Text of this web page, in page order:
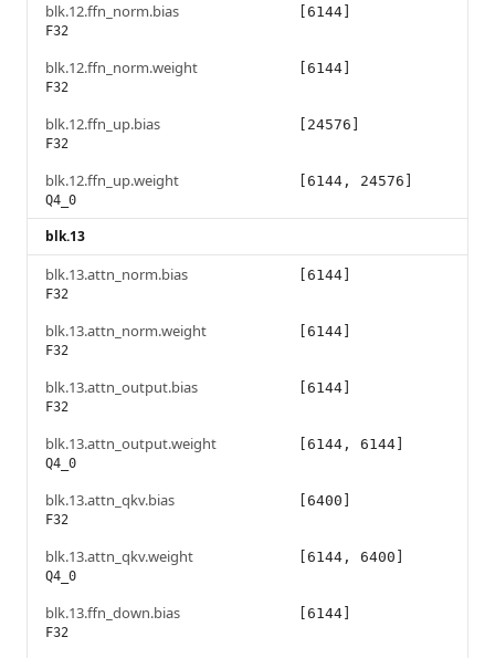
blk.12.ffn_norm.bias
F32
[6144]
blk.12.ffn_norm.weight
F32
[6144]
blk.12.ffn_up.bias
F32
[24576]
blk.12.ffn_up.weight
Q4_0
[6144, 24576]
blk.13
blk.13.attn_norm.bias
F32
[6144]
blk.13.attn_norm.weight
F32
[6144]
blk.13.attn_output.bias
F32
[6144]
blk.13.attn_output.weight
Q4_0
[6144, 6144]
blk.13.attn_qkv.bias
F32
[6400]
blk.13.attn_qkv.weight
Q4_0
[6144, 6400]
blk.13.ffn_down.bias
F32
[6144]